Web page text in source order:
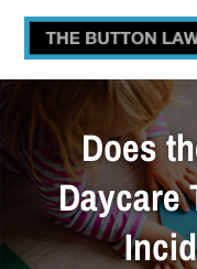
Does
Daycare